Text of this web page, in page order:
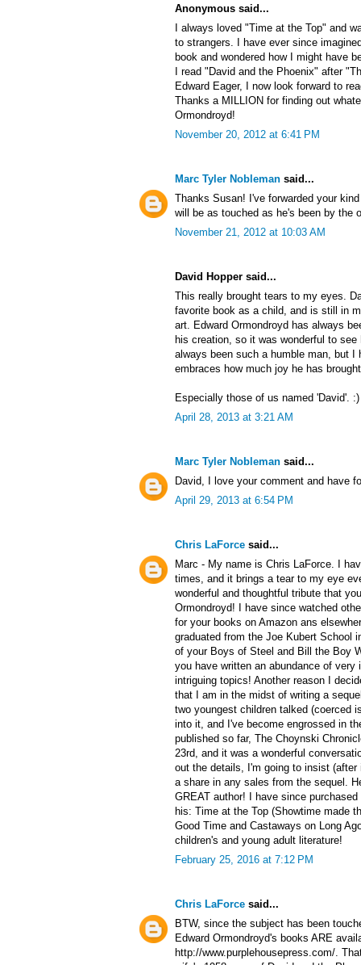
Anonymous said...
I always loved "Time at the Top" and
to strangers. I have ever since
book and wondered how I might have
I read "David and the Phoenix" after
Edward Eager, I now look forward to
Thanks a MILLION for finding out
Ormondroyd!
November 20, 2012 at 6:41 PM
Marc Tyler Nobleman said...
Thanks Susan! I've forwarded your
will be as touched as he's been by the
November 21, 2012 at 10:03 AM
David Hopper said...
This really brought tears to my eyes.
favorite book as a child, and is still in
art. Edward Ormondroyd has always
his creation, so it was wonderful to
always been such a humble man, but I
embraces how much joy he has
Especially those of us named 'David'. :)
April 28, 2013 at 3:21 AM
Marc Tyler Nobleman said...
David, I love your comment and have
April 29, 2013 at 6:54 PM
Chris LaForce said...
Marc - My name is Chris LaForce. I
times, and it brings a tear to my eye
wonderful and thoughtful tribute that
Ormondroyd! I have since watched
for your books on Amazon ans
graduated from the Joe Kubert School
of your Boys of Steel and Bill the Boy
you have written an abundance of
intriguing topics! Another reason I
that I am in the midst of writing a
two youngest children talked (coerced
into it, and I've become engrossed in
published so far, The Choynski
23rd, and it was a wonderful
out the details, I'm going to insist
a share in any sales from the sequel.
GREAT author! I have since
his: Time at the Top (Showtime made
Good Time and Castaways on Long
children's and young adult literature!
February 25, 2016 at 7:12 PM
Chris LaForce said...
BTW, since the subject has been
Edward Ormondroyd's books ARE
http://www.purplehousepress.com/.